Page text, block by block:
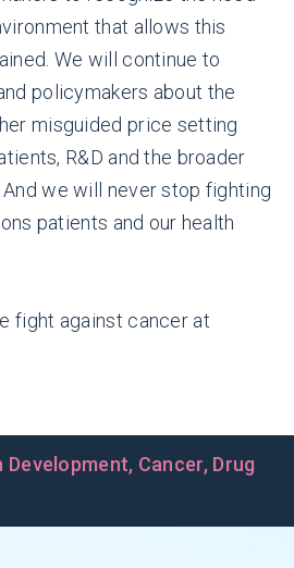
that allows this
We will continue to
policymakers about the
misguided price setting
R&D and the broader
we will never stop fighting
patients and our health
fight against cancer at
Development, Cancer, Drug